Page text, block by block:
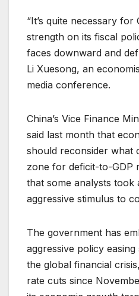
“It’s quite necessary for
strength on its fiscal
faces downward and
Li Xuesong, an
media conference.
China’s Vice Finance
said last month that
should reconsider what
zone for deficit-to-GDP
that some analysts took
aggressive stimulus to
The government has
aggressive policy
the global financial
rate cuts since